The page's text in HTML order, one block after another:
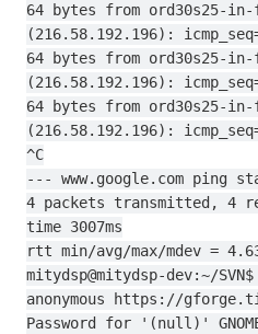
64 bytes from ord30s25-in-
(216.58.192.196):
64 bytes from ord30s25-in-
(216.58.192.196):
64 bytes from ord30s25-in-
(216.58.192.196):
^C
--- www.google.com ping
4 packets transmitted, 4
time 3007ms
rtt min/avg/max/mdev =
mitydsp@mitydsp-dev:~/
anonymous https://
Password for '(null)'